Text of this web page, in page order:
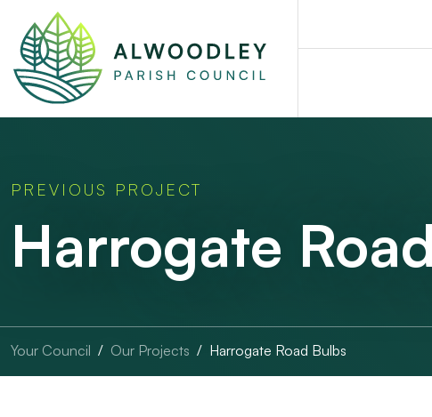
PREVIOUS PROJECT
Harrogate
Your Council Our Projects Harrogate Road Bulbs